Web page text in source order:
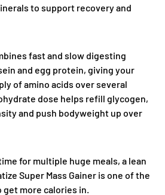
to support recovery and
fast and slow digesting
and egg protein, giving your
of amino acids over several
dose helps refill glycogen,
and push bodyweight up over
for multiple huge meals, a lean
Super Mass Gainer is one of the
more calories in.